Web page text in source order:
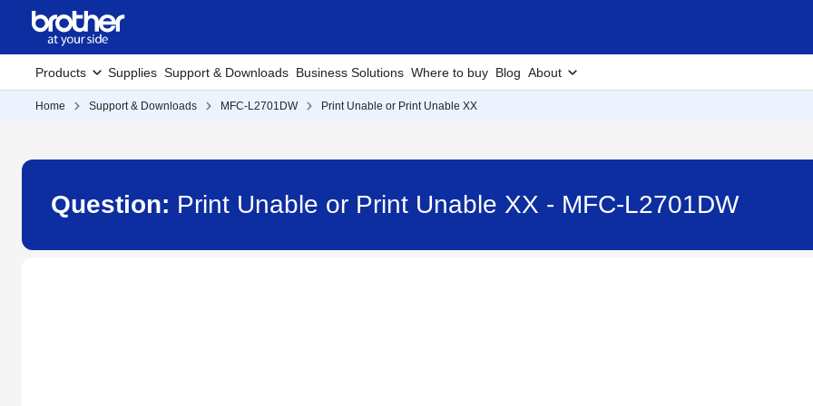
Products Supplies Support & Downloads Business Solutions Where to buy Blog About
Home Support & Downloads MFC-L2701DW Print Unable or Print Unable XX
Question: Print Unable or Print Unable XX - MFC-L2701DW